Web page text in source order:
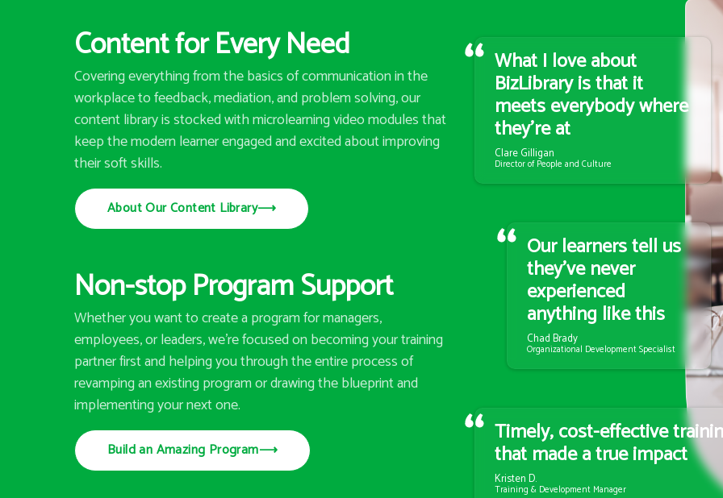
Content for Every Need
Covering everything from the basics of communication in the
workplace to feedback, mediation, and problem solving, our
content library is stocked with microlearning video modules that
keep the modern learner engaged and excited about improving
their soft skills.
About Our Content Library⟶
Non-stop Program Support
Whether you want to create a program for managers,
employees, or leaders, we’re focused on becoming your training
partner first and helping you through the entire process of
revamping an existing program or drawing the blueprint and
implementing your next one.
Build an Amazing Program⟶
What I love about
BizLibrary is that it
meets everybody where
they’re at
Clare Gilligan
Director of People and Culture
Our learners tell us
they’ve never
experienced
anything like this
Chad Brady
Organizational Development Specialist
Timely, cost-effective
that made a true impact
Kristen D.
Training & Development Manager